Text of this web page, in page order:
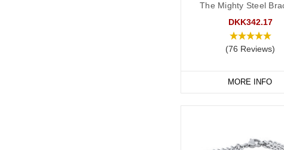
The Mighty Steel
DKK342.17
(76 Reviews)
MORE INFO